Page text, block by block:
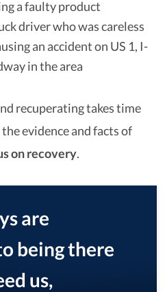
a faulty product
driver who was careless
an accident on US 1, I-
in the area
recuperating takes time
evidence and facts of
on recovery.
are
being there
us,